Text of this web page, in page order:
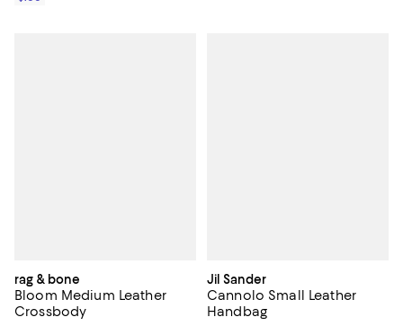
rag & bone
Bloom Medium Leather
Crossbody
Jil Sander
Cannolo Small Leather
Handbag